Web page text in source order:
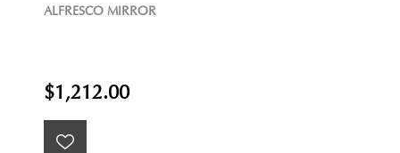
ALFRESCO MIRROR
$1,212.00